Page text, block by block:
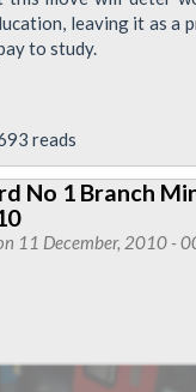
leaving it as a
to study.
reads
No 1 Branch
11 December, 2010 -